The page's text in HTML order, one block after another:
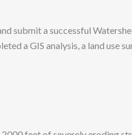
submit a successful
a GIS analysis, a land use